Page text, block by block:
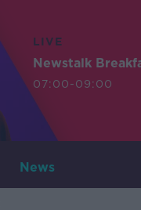
LIVE
Newstalk
07:00-09:00
News